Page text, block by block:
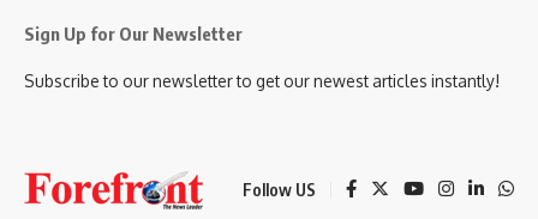
Sign Up for Our Newsletter
Subscribe to our newsletter to get our newest articles instantly!
Follow US